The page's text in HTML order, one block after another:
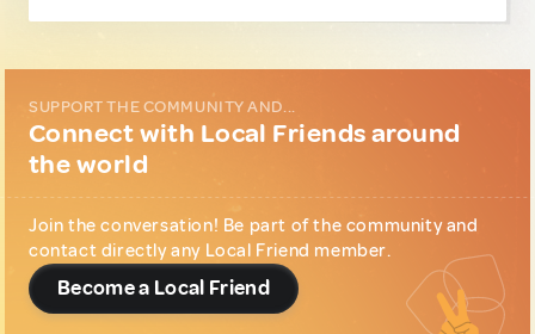
SUPPORT THE COMMUNITY AND...
Connect with Local Friends around
the world
Join the conversation! Be part of the community and
contact directly any Local Friend member.
Become a Local Friend